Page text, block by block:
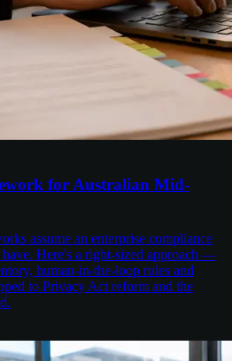
for Australian Mid-
assume an enterprise compliance
Here's a right-sized approach —
human-in-the-loop rules and
to Privacy Act reform and the